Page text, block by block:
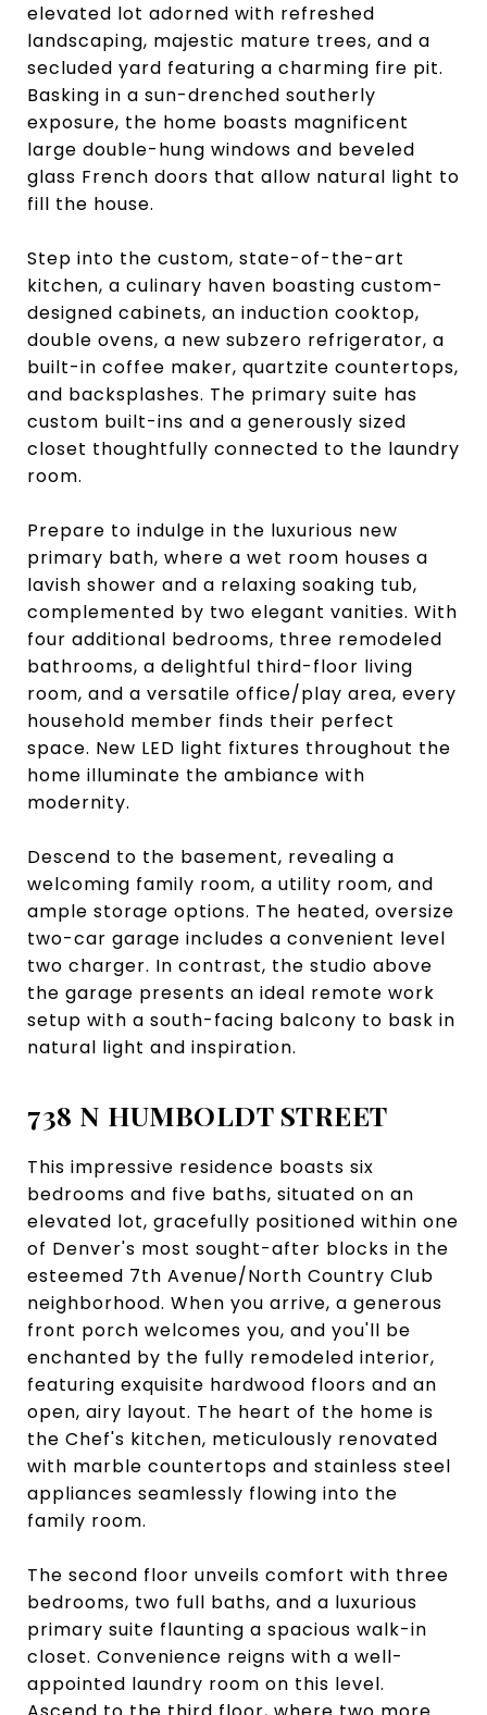
elevated lot adorned with refreshed
landscaping, majestic mature trees, and a
secluded yard featuring a charming fire pit.
Basking in a sun-drenched southerly
exposure, the home boasts magnificent
large double-hung windows and beveled
glass French doors that allow natural light to
fill the house.
Step into the custom, state-of-the-art
kitchen, a culinary haven boasting custom-
designed cabinets, an induction cooktop,
double ovens, a new subzero refrigerator, a
built-in coffee maker, quartzite countertops,
and backsplashes. The primary suite has
custom built-ins and a generously sized
closet thoughtfully connected to the laundry
room.
Prepare to indulge in the luxurious new
primary bath, where a wet room houses a
lavish shower and a relaxing soaking tub,
complemented by two elegant vanities. With
four additional bedrooms, three remodeled
bathrooms, a delightful third-floor living
room, and a versatile office/play area, every
household member finds their perfect
space. New LED light fixtures throughout the
home illuminate the ambiance with
modernity.
Descend to the basement, revealing a
welcoming family room, a utility room, and
ample storage options. The heated, oversize
two-car garage includes a convenient level
two charger. In contrast, the studio above
the garage presents an ideal remote work
setup with a south-facing balcony to bask in
natural light and inspiration.
738 N HUMBOLDT STREET
This impressive residence boasts six
bedrooms and five baths, situated on an
elevated lot, gracefully positioned within one
of Denver's most sought-after blocks in the
esteemed 7th Avenue/North Country Club
neighborhood. When you arrive, a generous
front porch welcomes you, and you'll be
enchanted by the fully remodeled interior,
featuring exquisite hardwood floors and an
open, airy layout. The heart of the home is
the Chef's kitchen, meticulously renovated
with marble countertops and stainless steel
appliances seamlessly flowing into the
family room.
The second floor unveils comfort with three
bedrooms, two full baths, and a luxurious
primary suite flaunting a spacious walk-in
closet. Convenience reigns with a well-
appointed laundry room on this level.